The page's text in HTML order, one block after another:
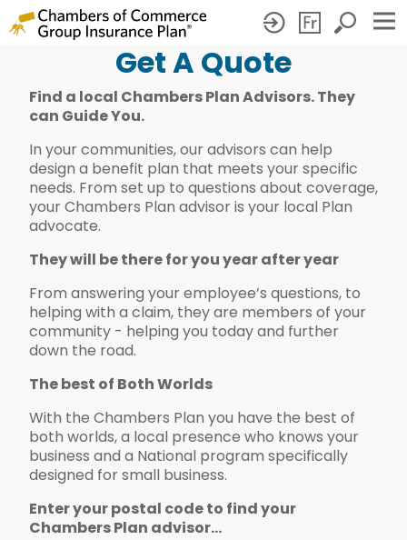
Get
A
Quote
Get A Quote
Find a local Chambers Plan Advisors. They
can Guide You.
In your communities, our advisors can help
design a benefit plan that meets your specific
needs. From set up to questions about coverage,
your Chambers Plan advisor is your local Plan
advocate.
They will be there for you year after year
From answering your employee’s questions, to
helping with a claim, they are members of your
community - helping you today and further
down the road.
The best of Both Worlds
With the Chambers Plan you have the best of
both worlds, a local presence who knows your
business and a National program specifically
designed for small business.
Enter your postal code to find your
Chambers Plan advisor...